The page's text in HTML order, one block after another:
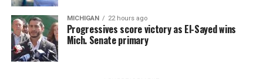
MICHIGAN 22 hours ago
Progressives score victory as El-Sayed wins
Mich. Senate primary